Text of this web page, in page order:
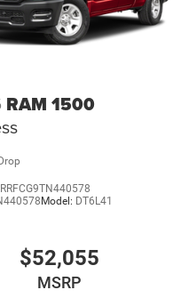
or omissions. All
$1000 - 2026
RAM 1500
Model: DT6L41
$52,055
MSRP